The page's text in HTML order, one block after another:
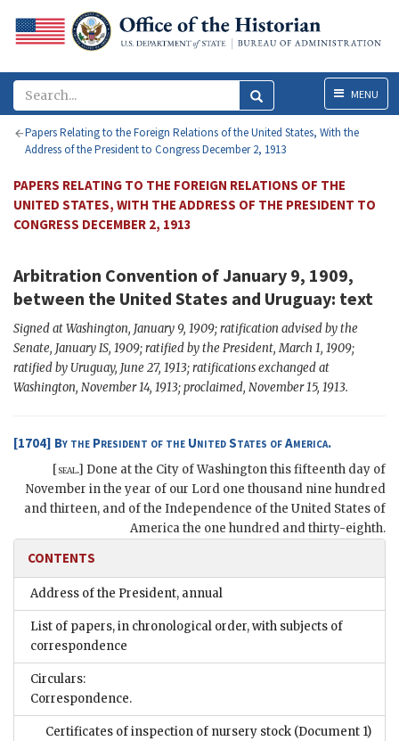
MenuMENU
Papers Relating to the Foreign Relations of the United States, With the
Address of the President to Congress December 2, 1913
PAPERS RELATING TO THE FOREIGN RELATIONS OF THE
UNITED STATES, WITH THE ADDRESS OF THE PRESIDENT TO
CONGRESS DECEMBER 2, 1913
Arbitration Convention of January 9, 1909,
between the United States and Uruguay: text
Signed at Washington, January 9, 1909; ratification advised by the
Senate, January IS, 1909; ratified by the President, March 1, 1909;
ratified by Uruguay, June 27, 1913; ratifications exchanged at
Washington, November 14, 1913; proclaimed, November 15, 1913.
[1704] By the President of the United States of America.
[seal.] Done at the City ofWashingtonthis fifteenth day of
November in the year of our Lord one thousand nine hundred
and thirteen, and of the Independence of the United States of
America the one hundred and thirty-eighth.
CONTENTS
Address of the President, annual
List of papers, in chronological order, with subjects of
correspondence
Circulars:
Correspondence.
Certificates of inspection of nursery stock (Document 1)